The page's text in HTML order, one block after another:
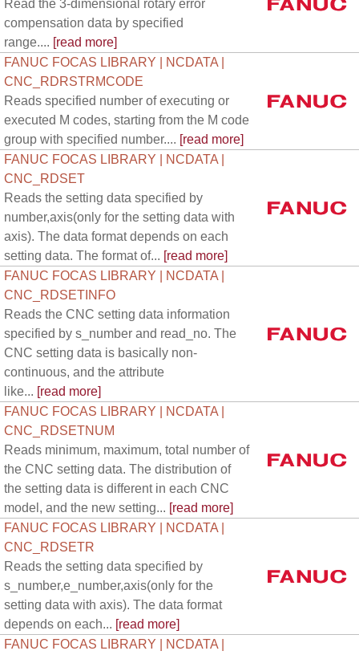
Read the 3-dimensional rotary error
compensation data by specified
range.... [read more]
FANUC FOCAS LIBRARY | NCDATA |
CNC_RDRSTRMCODE
Reads specified number of executing or
executed M codes, starting from the M code
group with specified number.... [read more]
FANUC FOCAS LIBRARY | NCDATA |
CNC_RDSET
Reads the setting data specified by
number,axis(only for the setting data with
axis). The data format depends on each
setting data. The format of... [read more]
FANUC FOCAS LIBRARY | NCDATA |
CNC_RDSETINFO
Reads the CNC setting data information
specified by s_number and read_no. The
CNC setting data is basically non-
continuous, and the attribute
like... [read more]
FANUC FOCAS LIBRARY | NCDATA |
CNC_RDSETNUM
Reads minimum, maximum, total number of
the CNC setting data. The distribution of
the setting data is different in each CNC
model, and the new setting... [read more]
FANUC FOCAS LIBRARY | NCDATA |
CNC_RDSETR
Reads the setting data specified by
s_number,e_number,axis(only for the
setting data with axis). The data format
depends on each... [read more]
FANUC FOCAS LIBRARY | NCDATA |